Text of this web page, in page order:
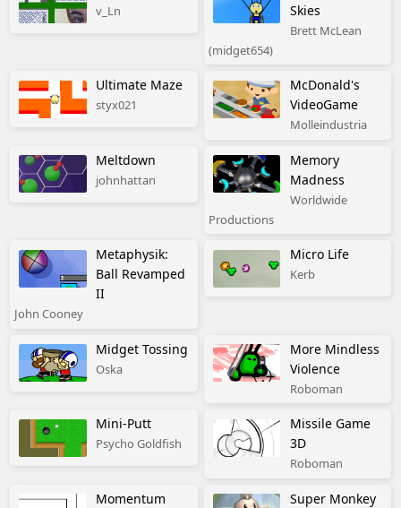
v_Ln
Skies
Brett McLean
(midget654)
Ultimate Maze
styx021
McDonald's
VideoGame
Molleindustria
Meltdown
johnhattan
Memory
Madness
Worldwide
Productions
Metaphysik:
Ball Revamped
II
John Cooney
Micro Life
Kerb
Midget Tossing
Oska
More Mindless
Violence
Roboman
Mini-Putt
Psycho Goldfish
Missile Game
3D
Roboman
Momentum
Super Monkey